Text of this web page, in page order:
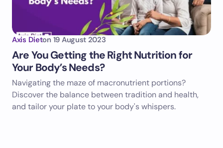
Axis Dieton 19 August 2023
Are You Getting the Right Nutrition for
Your Body’s Needs?
Navigating the maze of macronutrient portions?
Discover the balance between tradition and health,
and tailor your plate to your body's whispers.